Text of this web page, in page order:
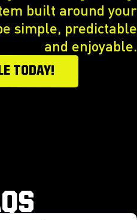
built around your
simple, predictable
and enjoyable.
TODAY!